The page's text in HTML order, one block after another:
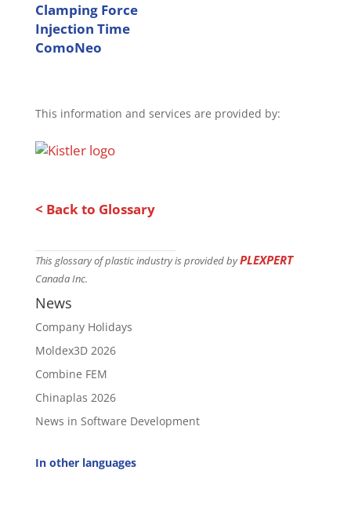
Clamping Force
Injection Time
ComoNeo
This information and services are provided by:
< Back to Glossary
This glossary of plastic industry is provided byPLEXPERT
Canada Inc.
News
Company Holidays
Moldex3D 2026
Combine FEM
Chinaplas 2026
News in Software Development
In other languages